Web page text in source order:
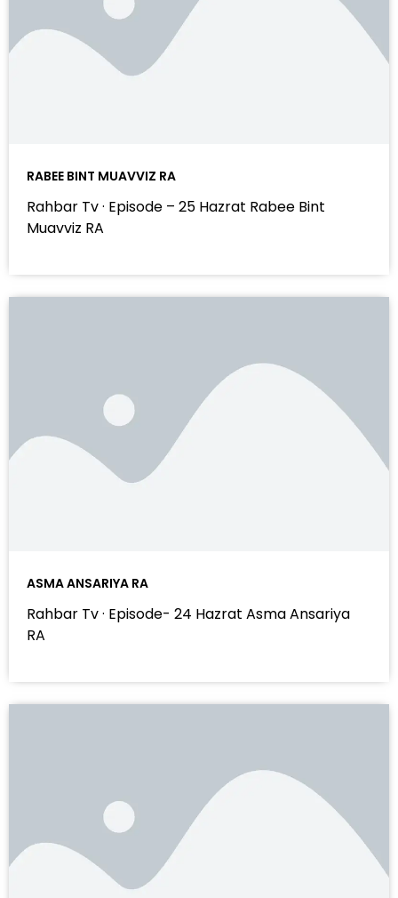
RABEE BINT MUAVVIZ RA
Rahbar Tv · Episode – 25 Hazrat Rabee Bint
Muavviz RA
ASMA ANSARIYA RA
Rahbar Tv · Episode- 24 Hazrat Asma Ansariya
RA